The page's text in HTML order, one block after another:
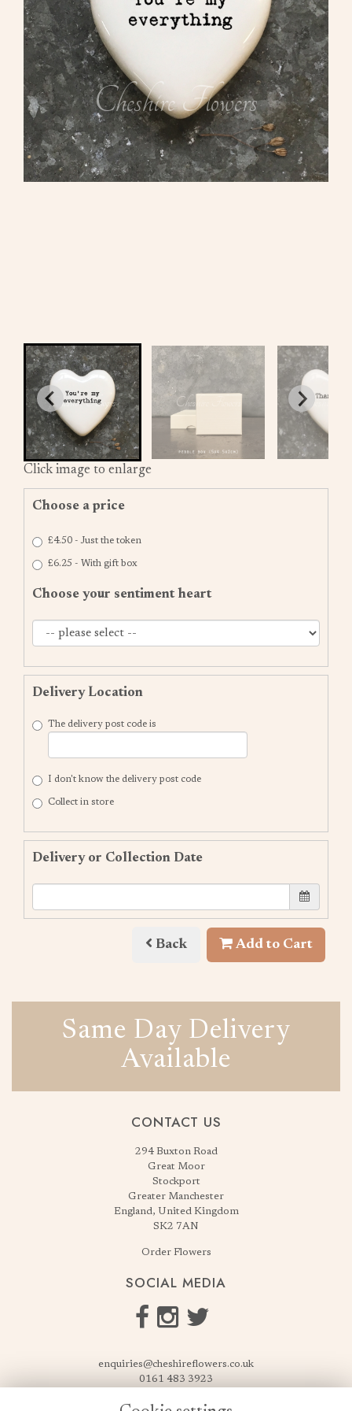
Click image to enlarge
Choose a price
£4.50 - Just the token
£6.25 - With gift box
Choose your sentiment heart
Delivery Location
The delivery post code is
I don't know the delivery post code
Collect in store
Delivery or Collection Date
Back Add to Cart
Same Day Delivery
Available
CONTACT US
294 Buxton Road
Great Moor
Stockport
Greater Manchester
England, United Kingdom
SK2 7AN
Order Flowers
SOCIAL MEDIA
enquiries@cheshireflowers.co.uk
0161 483 3923